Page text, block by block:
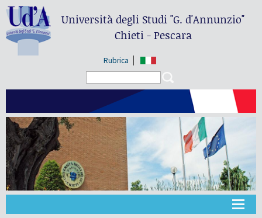
Università degli Studi"G. d'Annunzio"
Chieti - Pescara
Rubrica